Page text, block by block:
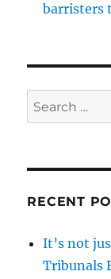
barristers
Search
for:
RECENT
It’s not
Tribunals